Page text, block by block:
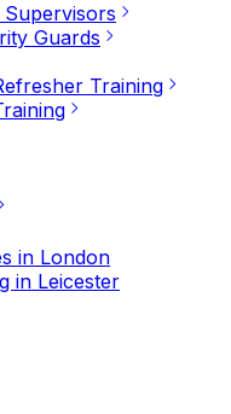
Guards
Training
in London
in Leicester